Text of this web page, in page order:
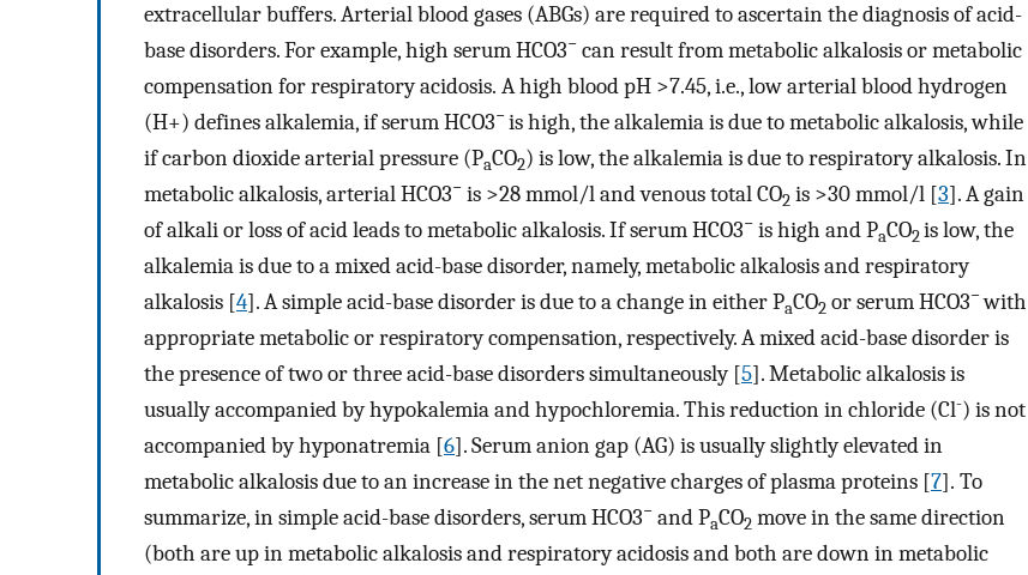
extracellular buffers. Arterial blood gases (ABGs) are required to ascertain the diagnosis of acid-
base disorders. For example, high serum HCO3− can result from metabolic alkalosis or metabolic
compensation for respiratory acidosis. A high blood pH >7.45, i.e., low arterial blood hydrogen
(H+) defines alkalemia, if serum HCO3−is high, the alkalemia is due to metabolic alkalosis, while
if carbon dioxide arterial pressure (PaCO2) is low, the alkalemia is due to respiratory alkalosis. In
metabolic alkalosis, arterial HCO3− is >28 mmol/l and venous total CO2 is >30 mmol/l [3]. A gain
of alkali or loss of acid leads to metabolic alkalosis. If serum HCO3− is high and PaCO2is low, the
alkalemia is due to a mixed acid-base disorder, namely, metabolic alkalosis and respiratory
alkalosis [4]. A simple acid-base disorder is due to a change in either PaCO2 or serum HCO3−with
appropriate metabolic or respiratory compensation, respectively. A mixed acid-base disorder is
the presence of two or three acid-base disorders simultaneously [5]. Metabolic alkalosis is
usually accompanied by hypokalemia and hypochloremia. This reduction in chloride (Cl-) is not
accompanied by hyponatremia [6]. Serum anion gap (AG) is usually slightly elevated in
metabolic alkalosis due to an increase in the net negative charges of plasma proteins [7]. To
summarize, in simple acid-base disorders, serum HCO3− and PaCO2 move in the same direction
(both are up in metabolic alkalosis and respiratory acidosis and both are down in metabolic